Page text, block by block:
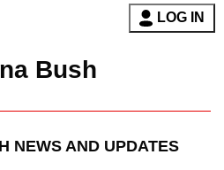
LOG IN
Bush
NEWS AND UPDATES